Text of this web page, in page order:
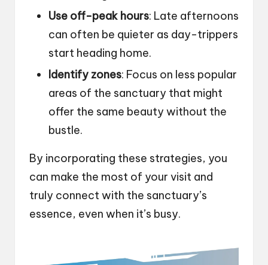
Use off-peak hours: Late afternoons
can often be quieter as day-trippers
start heading home.
Identify zones: Focus on less popular
areas of the sanctuary that might
offer the same beauty without the
bustle.
By incorporating these strategies, you
can make the most of your visit and
truly connect with the sanctuary’s
essence, even when it’s busy.